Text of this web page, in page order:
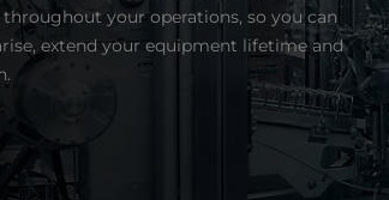
your operations, so you can
extend your equipment lifetime and